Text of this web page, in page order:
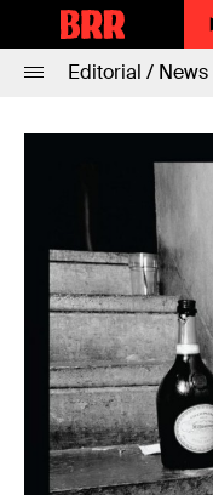
Editorial / News